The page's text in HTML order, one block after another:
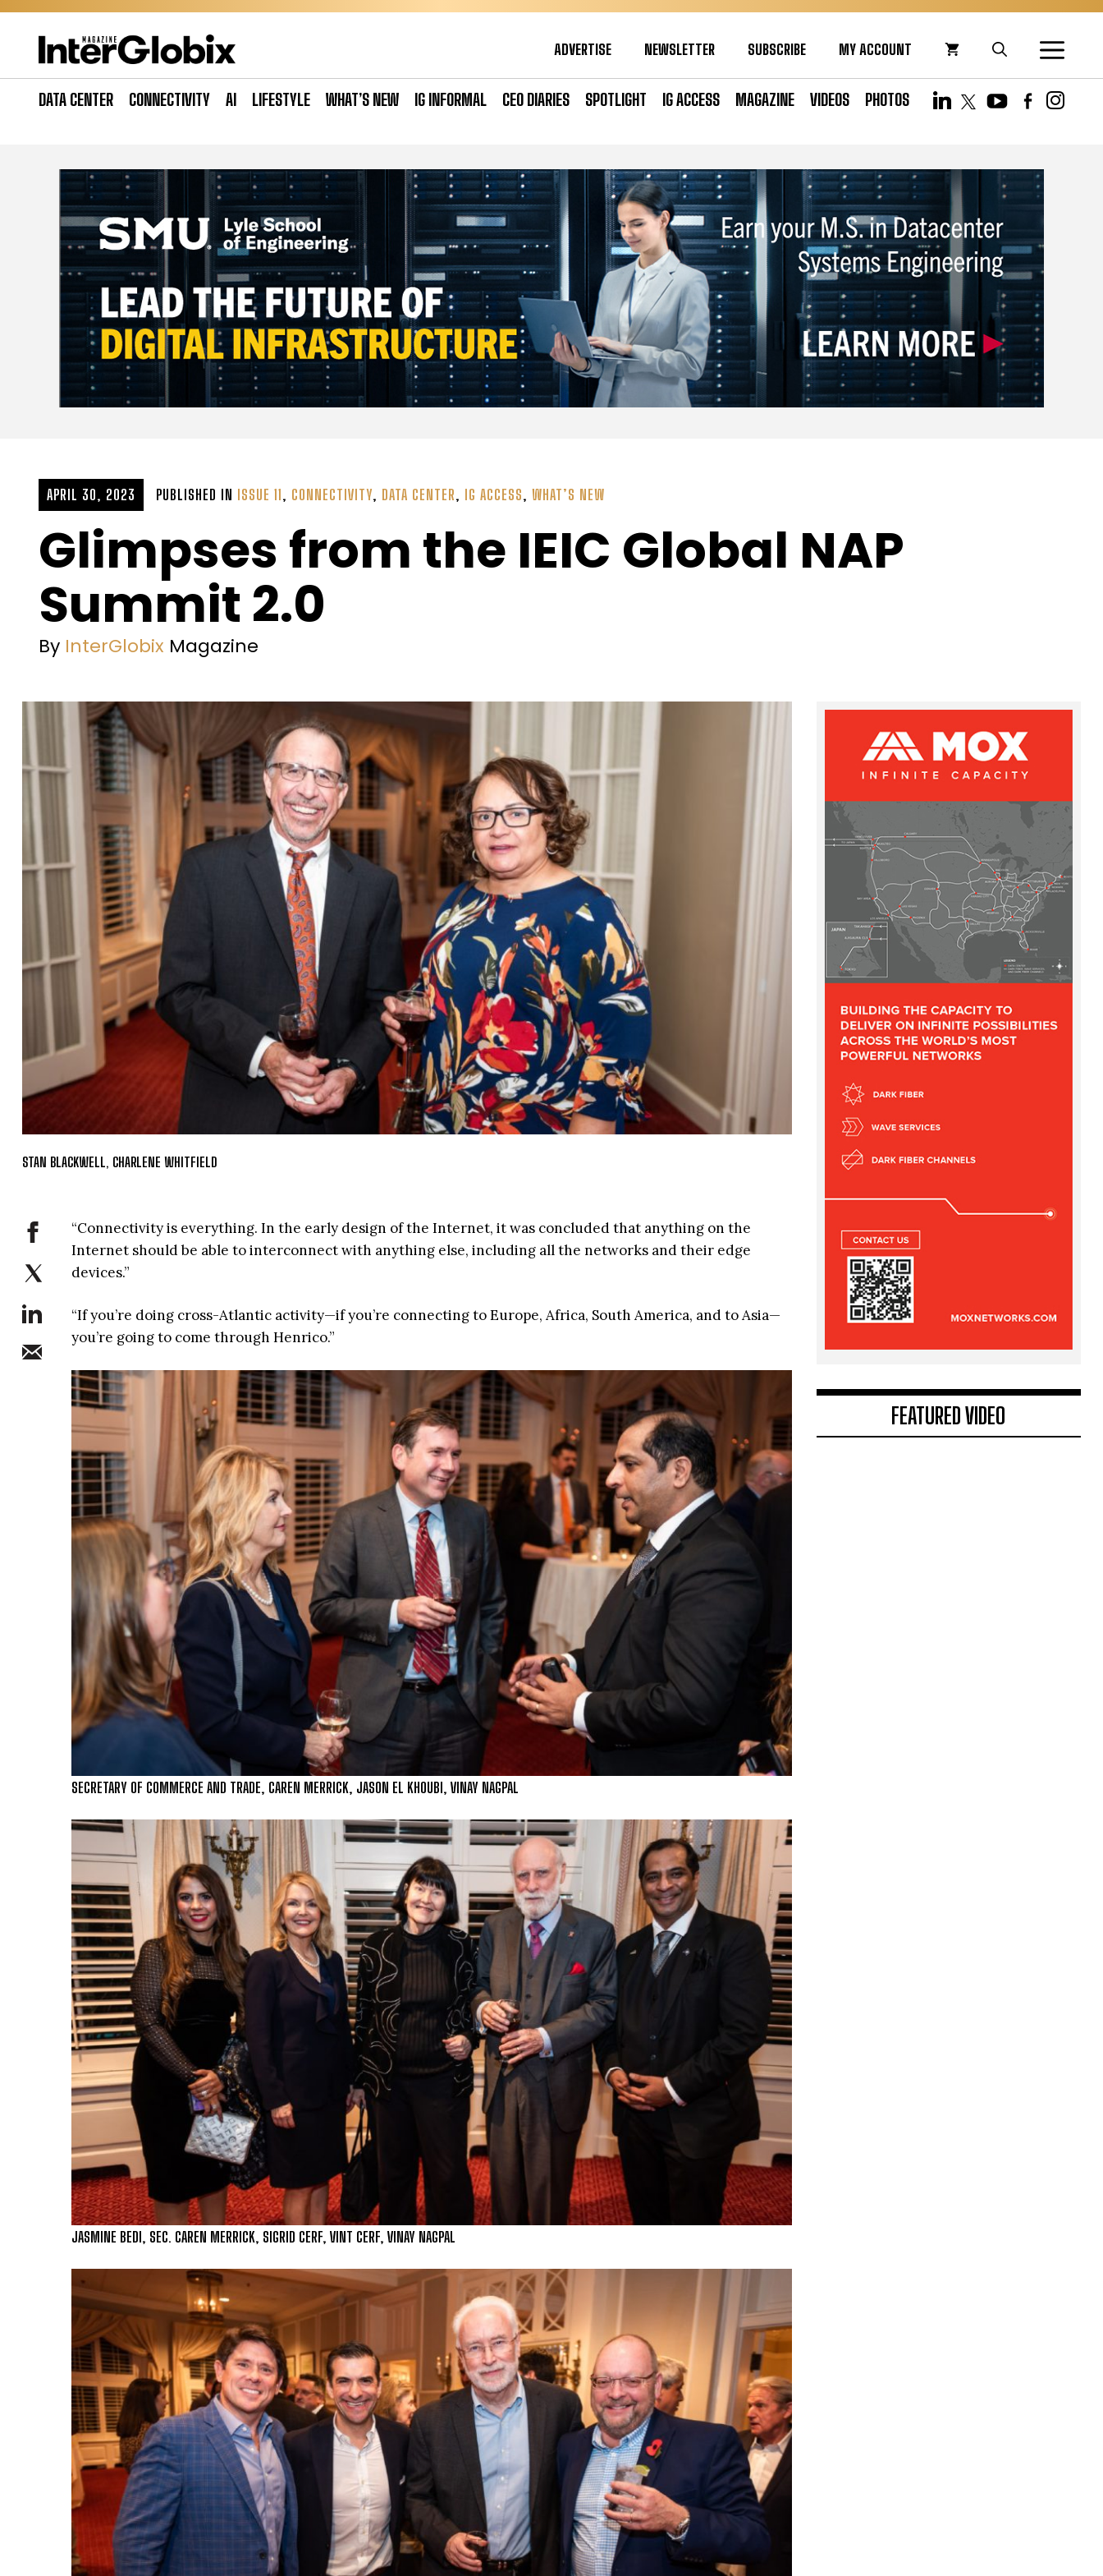
Skip
ADVERTISE NEWSLETTER SUBSCRIBE MY ACCOUNT
DATA CENTER CONNECTIVITY AI LIFESTYLE WHAT’S NEW IG INFORMAL CEO DIARIES SPOTLIGHT IG ACCESS MAGAZINE VIDEOS PHOTOS
APRIL 30, 2023 PUBLISHED IN ISSUE 11, CONNECTIVITY, DATA CENTER, IG ACCESS, WHAT’S NEW
Glimpses from the IEIC Global NAP
Summit 2.0
By InterGlobix Magazine
STAN BLACKWELL, CHARLENE WHITFIELD
“Connectivity is everything. In the early design of the Internet, it was concluded that anything on the
Internet should be able to interconnect with anything else, including all the networks and their edge
devices.”
“If you’re doing cross-Atlantic activity—if you’re connecting to Europe, Africa, South America, and to Asia—
you’re going to come through Henrico.”
SECRETARY OF COMMERCE AND TRADE, CAREN MERRICK, JASON EL KHOUBI, VINAY NAGPAL
JASMINE BEDI, SEC. CAREN MERRICK, SIGRID CERF, VINT CERF, VINAY NAGPAL
FEATURED VIDEO